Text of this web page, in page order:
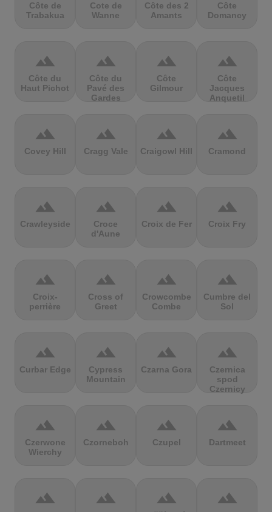
Côte de
Trabakua
Cote de
Wanne
Côte des 2
Amants
Côte
Domancy
terrain
Côte du
Haut Pichot
terrain
Côte du
Pavé des
Gardes
terrain
Côte
Gilmour
terrain
Côte
Jacques
Anquetil
terrain
Covey Hill
terrain
Cragg Vale
terrain
Craigowl Hill
terrain
Cramond
terrain
Crawleyside
terrain
Croce
d'Aune
terrain
Croix de Fer
terrain
Croix Fry
terrain
Croix-
perrière
terrain
Cross of
Greet
terrain
Crowcombe
Combe
terrain
Cumbre del
Sol
terrain
Curbar Edge
terrain
Cypress
Mountain
terrain
Czarna Gora
terrain
Czernica
spod
Czernicy
terrain
Czerwone
Wierchy
terrain
Czorneboh
terrain
Czupel
terrain
Dartmeet
terrain terrain terrain terrain